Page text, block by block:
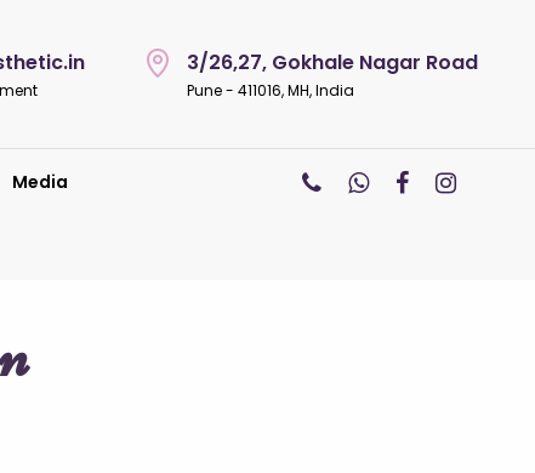
3/26,27, Gokhale Nagar Road
Pune - 411016, MH, India
Media